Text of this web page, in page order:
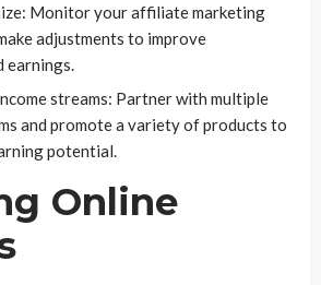
Monitor your affiliate marketing
adjustments to improve
earnings.
streams: Partner with multiple
and promote a variety of products to
potential.
Online